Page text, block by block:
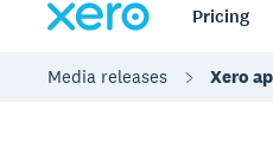
Pricing
Media releases Xero